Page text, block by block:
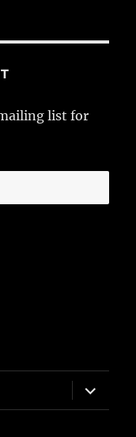
list for
expand
child
menu